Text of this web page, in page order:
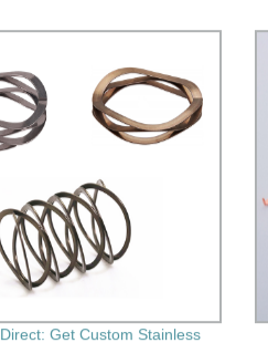
Get Custom Stainless